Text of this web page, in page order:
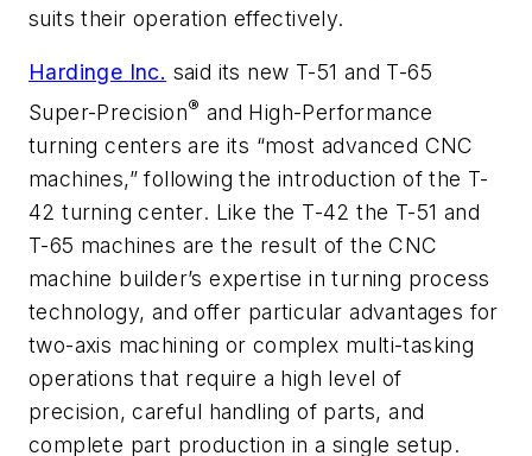
suits their operation effectively.
Hardinge Inc. said its new T-51 and T-65
Super-Precision® and High-Performance
turning centers are its “most advanced CNC
machines,” following the introduction of the T-
42 turning center. Like the T-42 the T-51 and
T-65 machines are the result of the CNC
machine builder’s expertise in turning process
technology, and offer particular advantages for
two-axis machining or complex multi-tasking
operations that require a high level of
precision, careful handling of parts, and
complete part production in a single setup.